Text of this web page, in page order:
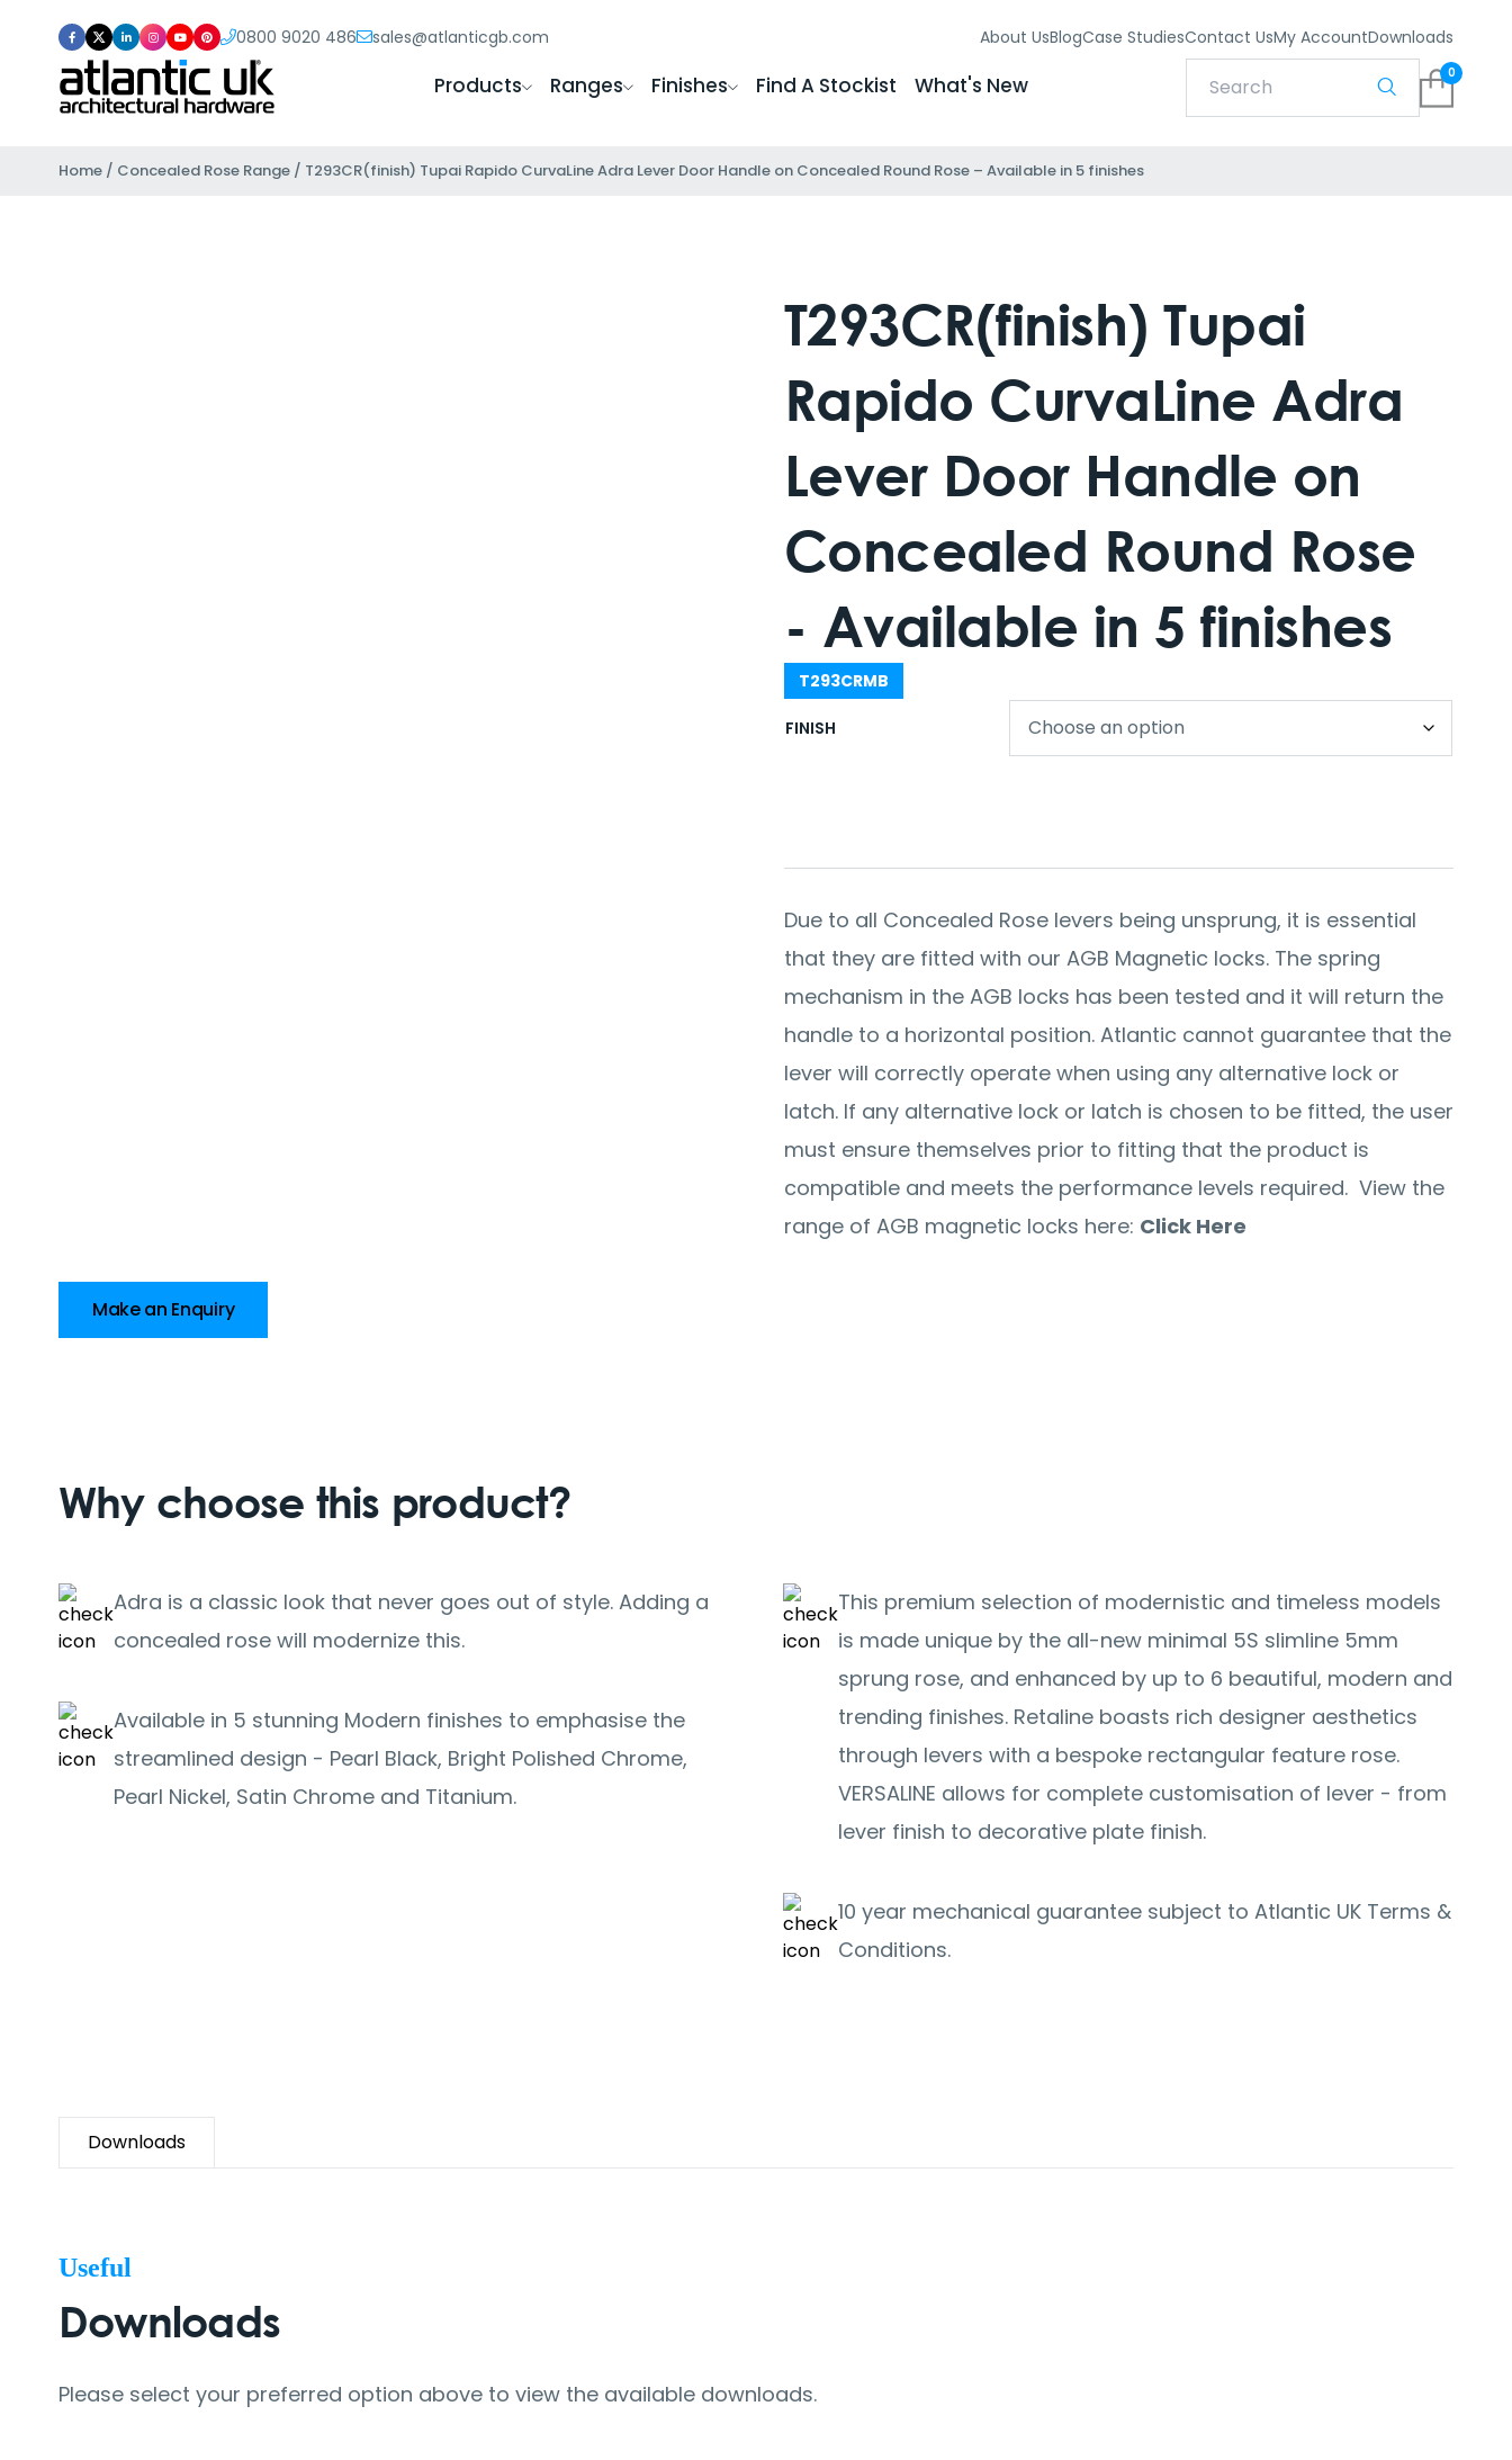
0800 9020 486 sales@atlanticgb.com About UsBlogCase StudiesContact UsMy AccountDownloads
Products Ranges Finishes Find A Stockist What's New 0
Home / Concealed Rose Range / T293CR(finish) Tupai Rapido CurvaLine Adra Lever Door Handle on Concealed Round Rose – Available in 5 finishes
T293CR(finish) Tupai
Rapido CurvaLine Adra
Lever Door Handle on
Concealed Round Rose
- Available in 5 finishes
T293CRMB
FINISH
Due to all Concealed Rose levers being unsprung, it is essential
that they are fitted with our AGB Magnetic locks. The spring
mechanism in the AGB locks has been tested and it will return the
handle to a horizontal position. Atlantic cannot guarantee that the
lever will correctly operate when using any alternative lock or
latch. If any alternative lock or latch is chosen to be fitted, the user
must ensure themselves prior to fitting that the product is
compatible and meets the performance levels required. View the
range of AGB magnetic locks here: Click Here
Make an Enquiry
Why choose this product?
Adra is a classic look that never goes out of style. Adding a
concealed rose will modernize this.
Available in 5 stunning Modern finishes to emphasise the
streamlined design - Pearl Black, Bright Polished Chrome,
Pearl Nickel, Satin Chrome and Titanium.
This premium selection of modernistic and timeless models
is made unique by the all-new minimal 5S slimline 5mm
sprung rose, and enhanced by up to 6 beautiful, modern and
trending finishes. Retaline boasts rich designer aesthetics
through levers with a bespoke rectangular feature rose.
VERSALINE allows for complete customisation of lever - from
lever finish to decorative plate finish.
10 year mechanical guarantee subject to Atlantic UK Terms &
Conditions.
Downloads
Useful
Downloads
Please select your preferred option above to view the available downloads.